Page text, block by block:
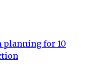
for 10